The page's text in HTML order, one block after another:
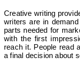
Creative writing
writers are in
parts needed for
with the first
reach it. People read
a final decision about